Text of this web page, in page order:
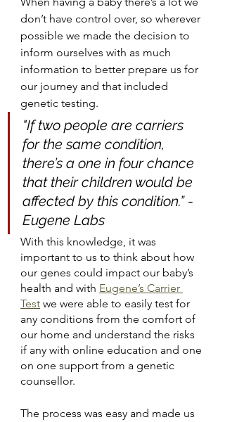
don’t have control over, so wherever
possible we made the decision to
inform ourselves with as much
information to better prepare us for
our journey and that included
genetic testing.
"If two people are carriers
for the same condition,
there’s a one in four chance
that their children would be
affected by this condition.” -
Eugene Labs
With this knowledge, it was
important to us to think about how
our genes could impact our baby’s
health and with Eugene’s Carrier
Test we were able to easily test for
any conditions from the comfort of
our home and understand the risks
if any with online education and one
on one support from a genetic
counsellor.
The process was easy and made us